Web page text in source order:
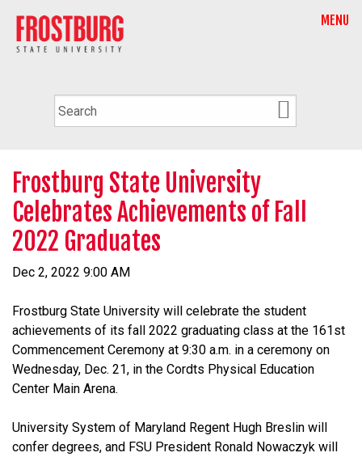
MENU
Frostburg State University
Celebrates Achievements of Fall
2022 Graduates
Dec 2, 2022 9:00 AM
Frostburg State University will celebrate the student
achievements of its fall 2022 graduating class at the 161st
Commencement Ceremony at 9:30 a.m. in a ceremony on
Wednesday, Dec. 21, in the Cordts Physical Education
Center Main Arena.
University System of Maryland Regent Hugh Breslin will
confer degrees, and FSU President Ronald Nowaczyk will